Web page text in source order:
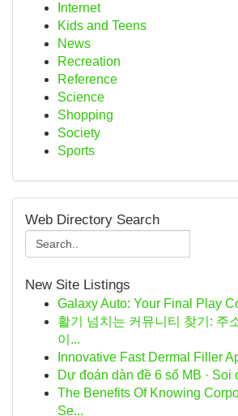
Internet
Kids and Teens
News
Recreation
Reference
Science
Shopping
Society
Sports
Web Directory Search
New Site Listings
Galaxy Auto: Your Final Play
활기 넘치는 커뮤니티 찾기: 주
이...
Innovative Fast Dermal Filler
Dự đoán dàn đề 6 số MB · Soi
The Benefits Of Knowing
Se...